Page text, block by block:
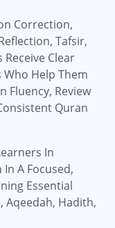
Correction,
Tafsir,
Clear
Help Them
Fluency, Review
Quran
In
A Focused,
Essential
Aqeedah, Hadith,